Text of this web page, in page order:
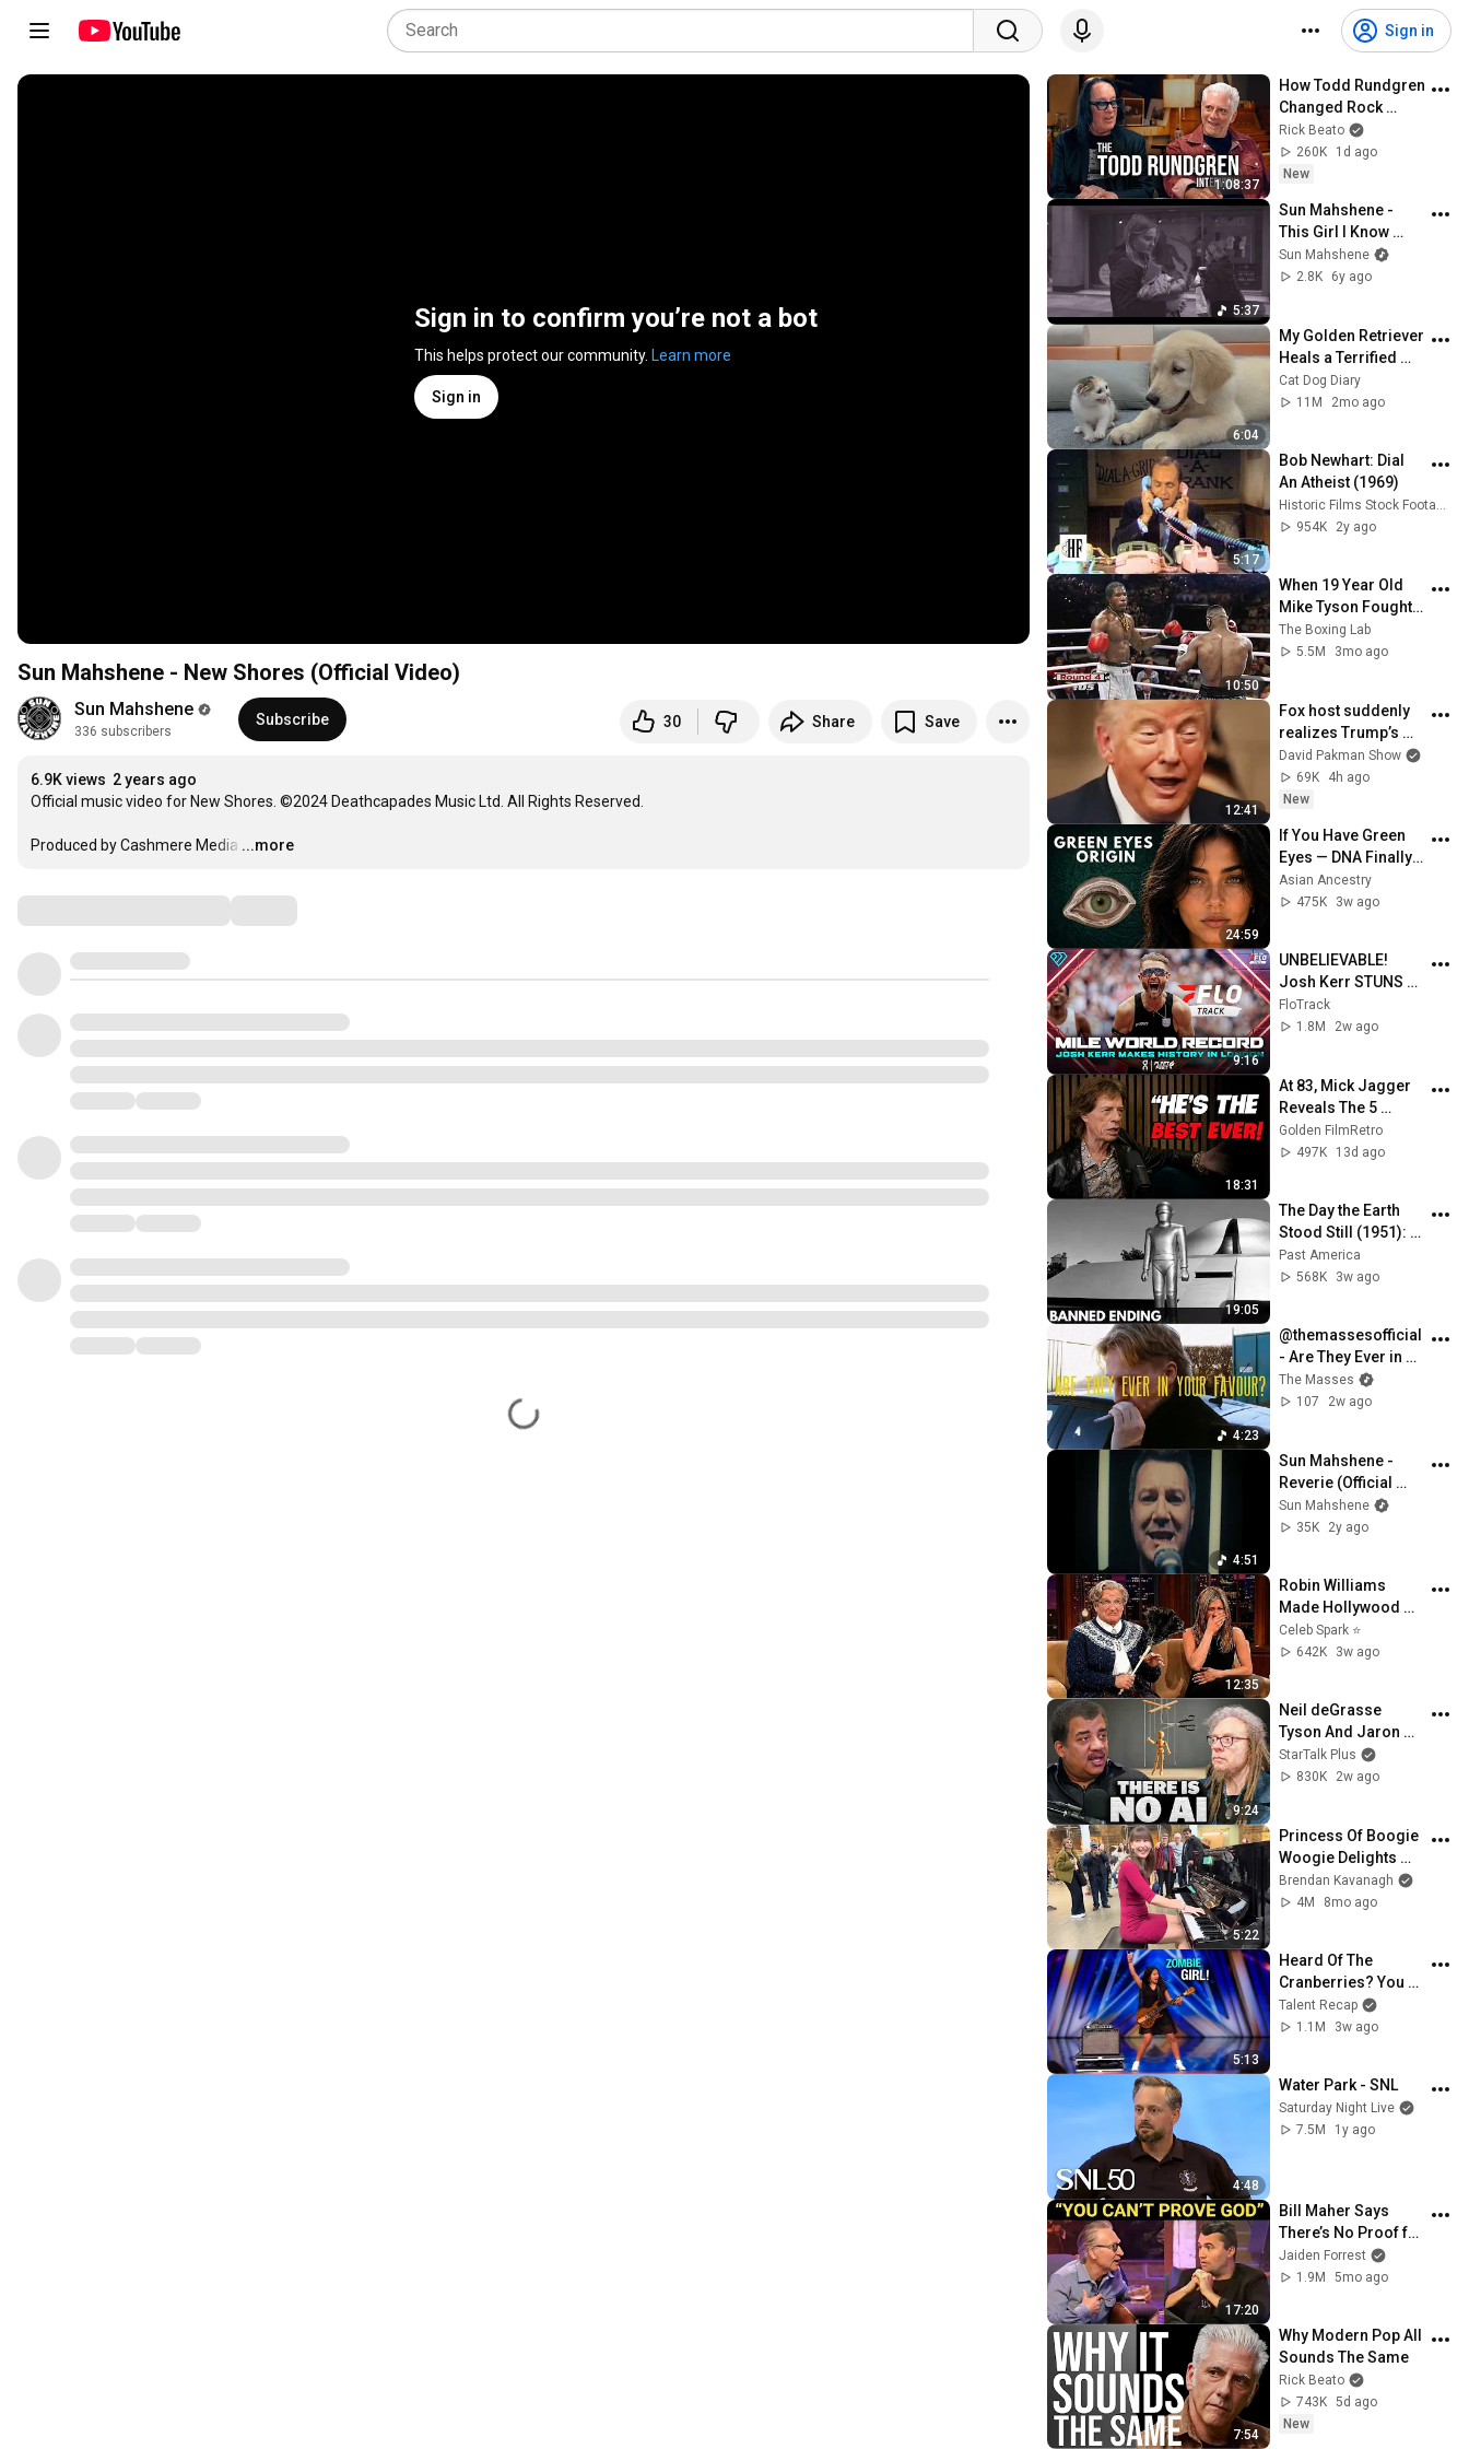
Sign in
Sign in to confirm you’re not a bot
This helps protect our community. Learn more
Sign in
Sun Mahshene - New Shores (Official Video)
Sun Mahshene
336 subscribers
Subscribe 30 Share Save
6.9K views 2 years ago
Official music video for New Shores. ©2024 Deathcapades Music Ltd. All Rights Reserved.
Produced by Cashmere Media …
...more
1:08:37
How Todd Rundgren
Changed Rock
Forever
Rick Beato
260K
1d ago
New
5:37
Sun Mahshene -
This Girl I Know
(Official Video)
Sun Mahshene
2.8K
6y ago
6:04
My Golden Retriever
Heals a Terrified
Rescue Kitten in
Just 3 Meetings!
Cat Dog Diary
11M
2mo ago
5:17
Bob Newhart: Dial
An Atheist (1969)
Historic Films Stock Footage Archive
954K
2y ago
10:50
When 19 Year Old
Mike Tyson Fought a
Gang Leader
The Boxing Lab
5.5M
3mo ago
12:41
Fox host suddenly
realizes Trump’s
brain DOESN’T
WORK
David Pakman Show
69K
4h ago
New
24:59
If You Have Green
Eyes — DNA Finally
Revealed Where
They Really Come
Asian Ancestry
475K
3w ago
9:16
UNBELIEVABLE!
Josh Kerr STUNS
and Breaks Mile
World Record for
2026
FloTrack
1.8M
2w ago
18:31
At 83, Mick Jagger
Reveals The 5
People He Loved
The Most
Golden FilmRetro
497K
13d ago
19:05
The Day the Earth
Stood Still (1951):
The Banned Ending
They Hid For Over
Past America
568K
3w ago
4:23
@themassesofficial
- Are They Ever in
Your Favour?
(Official Music
The Masses
107
2w ago
4:51
Sun Mahshene -
Reverie (Official
Video)
Sun Mahshene
35K
2y ago
12:35
Robin Williams
Made Hollywood
Stars Lose Control
and Go Off-Script
Celeb Spark ⭐
642K
3w ago
9:24
Neil deGrasse
Tyson And Jaron
Lanier on the AI
Illusion
StarTalk Plus
830K
2w ago
5:22
Princess Of Boogie
Woogie Delights
Everyone
Brendan Kavanagh
4M
8mo ago
5:13
Heard Of The
Cranberries? You
Haven’t Heard
“Zombie” Like THIS!
Talent Recap
1.1M
3w ago
4:48
Water Park - SNL
Saturday Night Live
7.5M
1y ago
17:20
Bill Maher Says
There’s No Proof for
God... Then THIS
Happens
Jaiden Forrest
1.9M
5mo ago
7:54
Why Modern Pop All
Sounds The Same
Rick Beato
743K 5d ago
New